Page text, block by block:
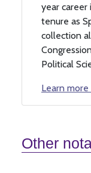
year career
tenure as
collection
Political
Learn more
Other